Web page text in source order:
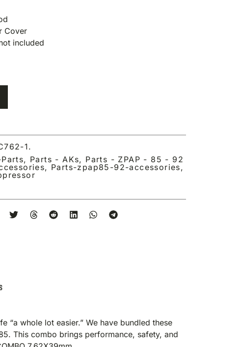
Cover
included
1.
Parts, Parts - AKs, Parts - ZPAP - 85 - 92
, Parts-zpap85-92-accessories,
“a whole lot easier.” We have bundled these
This combo brings performance, safety, and